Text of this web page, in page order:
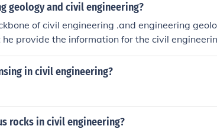
geology and civil engineering?
of civil engineering .and engineering
provide the information for the civil
building road structure and so on and provide
in civil engineering?
rocks in civil engineering?